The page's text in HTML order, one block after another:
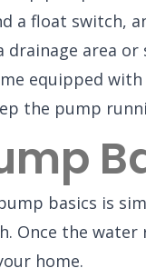
a float switch,
drainage area or
equipped
the pump
basics is
Once the
home.